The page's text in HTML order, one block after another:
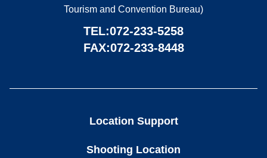
Tourism and Convention Bureau)
TEL:072-233-5258
FAX:072-233-8448
Location Support
Shooting Location